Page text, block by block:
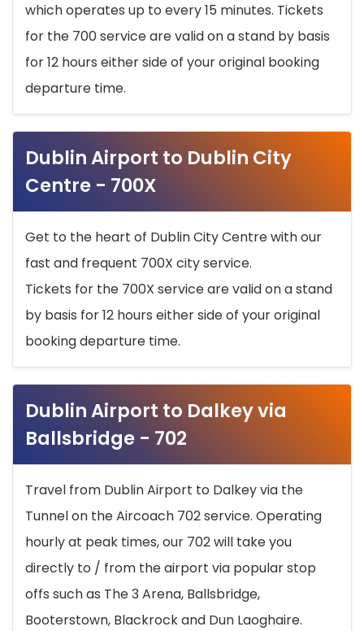
which operates up to every 15 minutes. Tickets
for the 700 service are valid on a stand by basis
for 12 hours either side of your original booking
departure time.
Dublin Airport to Dublin City
Centre - 700X
Get to the heart of Dublin City Centre with our
fast and frequent 700X city service.
Tickets for the 700X service are valid on a stand
by basis for 12 hours either side of your original
booking departure time.
Dublin Airport to Dalkey via
Ballsbridge - 702
Travel from Dublin Airport to Dalkey via the
Tunnel on the Aircoach 702 service. Operating
hourly at peak times, our 702 will take you
directly to / from the airport via popular stop
offs such as The 3 Arena, Ballsbridge,
Booterstown, Blackrock and Dun Laoghaire.